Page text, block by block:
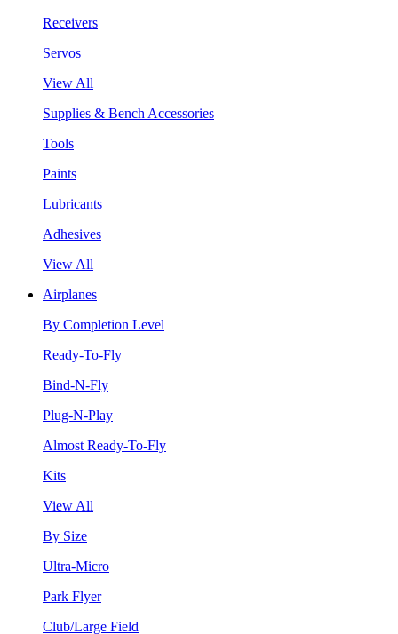
Receivers
Servos
View All
Supplies & Bench Accessories
Tools
Paints
Lubricants
Adhesives
View All
Airplanes
By Completion Level
Ready-To-Fly
Bind-N-Fly
Plug-N-Play
Almost Ready-To-Fly
Kits
View All
By Size
Ultra-Micro
Park Flyer
Club/Large Field